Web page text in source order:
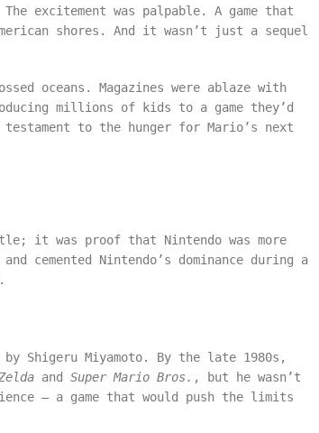
The excitement was palpable. A game that
shores. And it wasn’t just a sequel
oceans. Magazines were ablaze with
millions of kids to a game they’d
to the hunger for Mario’s next
it was proof that Nintendo was more
cemented Nintendo’s dominance during a
Shigeru Miyamoto. By the late 1980s,
andSuper Mario Bros. , but he wasn’t
– a game that would push the limits